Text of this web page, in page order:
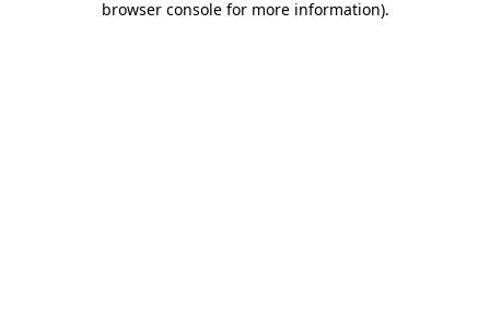
browser console for more information).